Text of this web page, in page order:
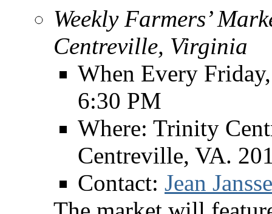
Weekly Farmers’
Centreville, Virginia
When Every
6:30 PM
Where: Trinity
Centreville, VA.
Contact: Jean